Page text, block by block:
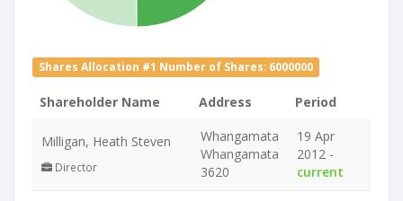
Shares Allocation #1 Number of Shares: 6000000
Shareholder Name Address Period
Milligan, Heath Steven
Director
Whangamata
Whangamata
3620
19 Apr
2012 -
current